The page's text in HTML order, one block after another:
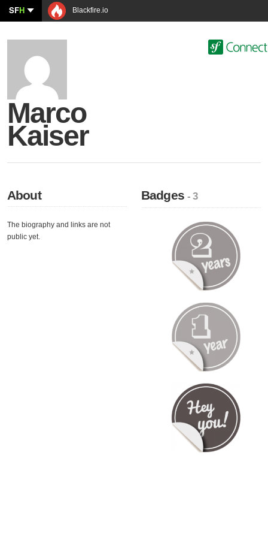
SFH Blackfire.io
Marco
Kaiser
About
The biography and links are not
public yet.
Badges- 3